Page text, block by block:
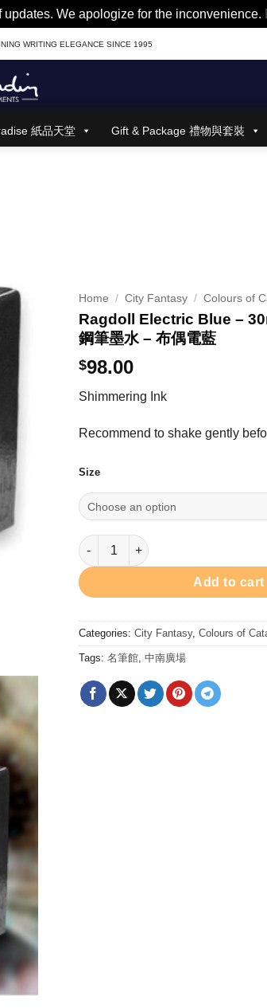
We apologize for the inconvenience.
WRITING ELEGANCE SINCE 1995
紙品天堂 Gift & Package 禮物與套裝
Home / City Fantasy / Colours of
Ragdoll Electric Blue –
鋼筆墨水 – 布偶電藍
$98.00
Shimmering Ink
Recommend to shake gently
Size
Ragdoll Electric Blue - 30ml Ink 鋼
Add to cart
Categories: City Fantasy, Colours of
Tags: 名筆館 中南廣場